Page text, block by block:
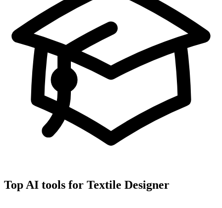
Top AI tools for Textile Designer